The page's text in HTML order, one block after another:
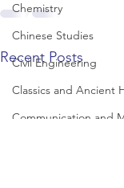
Chemistry
Chinese Studies
Civil Engineering
Classics and Ancient
Communication and
Recent Posts